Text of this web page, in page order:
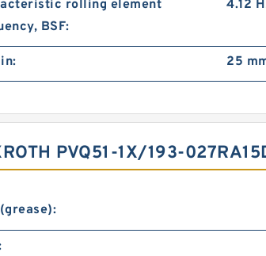
rolling element
BSF:
4.12
25
PVQ51-1X/193-